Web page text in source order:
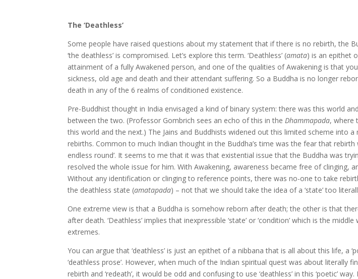
The ‘Deathless’
Some people have raised questions about my statement that if there is no rebirth, the
‘the deathless’ is compromised. Let’s explore this term. ‘Deathless’ (amata) is an epithet
attainment of a fully Awakened person, and one of the qualities of Awakening is that
sickness, old age and death and their attendant suffering. So a Buddha is no longer
death in any of the 6 realms of conditioned existence.
Pre-Buddhist thought in India envisaged a kind of binary system: there was this world
between the two. (Professor Gombrich sees an echo of this in theDhammapada, where
this world and the next.) The Jains and Buddhists widened out this limited scheme into
rebirths. Common to much Indian thought in the Buddha’s time was the fear that rebirth
endless round’. It seems to me that it was that existential issue that the Buddha was
resolved the whole issue for him. With Awakening, awareness became free of clinging,
Without any identification or clinging to reference points, there was no-one to take
the deathless state (amatapada) – not that we should take the idea of a ‘state’ too
One extreme view is that a Buddha is somehow reborn after death; the other is that
after death. ‘Deathless’ implies that inexpressible ‘state’ or ‘condition’ which is the
extremes.
You can argue that ‘deathless’ is just an epithet of a nibbana that is all about this life, a
‘deathless prose’. However, when much of the Indian spiritual quest was about literally
rebirth and ‘redeath’, it would be odd and confusing to use ‘deathless’ in this ‘poetic’